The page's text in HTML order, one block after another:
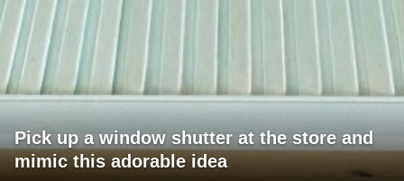
Pick up a window shutter at the store and
mimic this adorable idea